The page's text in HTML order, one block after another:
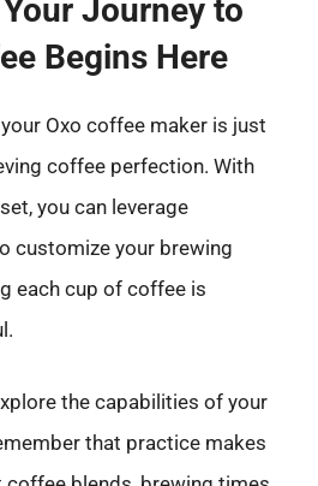
Journey to
Begins Here
Oxo coffee maker is just
coffee perfection. With
you can leverage
customize your brewing
each cup of coffee is
the capabilities of your
that practice makes